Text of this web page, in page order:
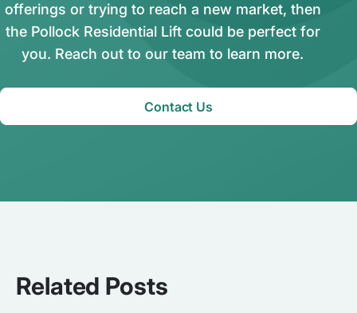
offerings or trying to reach a new market, then
the Pollock Residential Lift could be perfect for
you. Reach out to our team to learn more.
Contact Us
Related Posts